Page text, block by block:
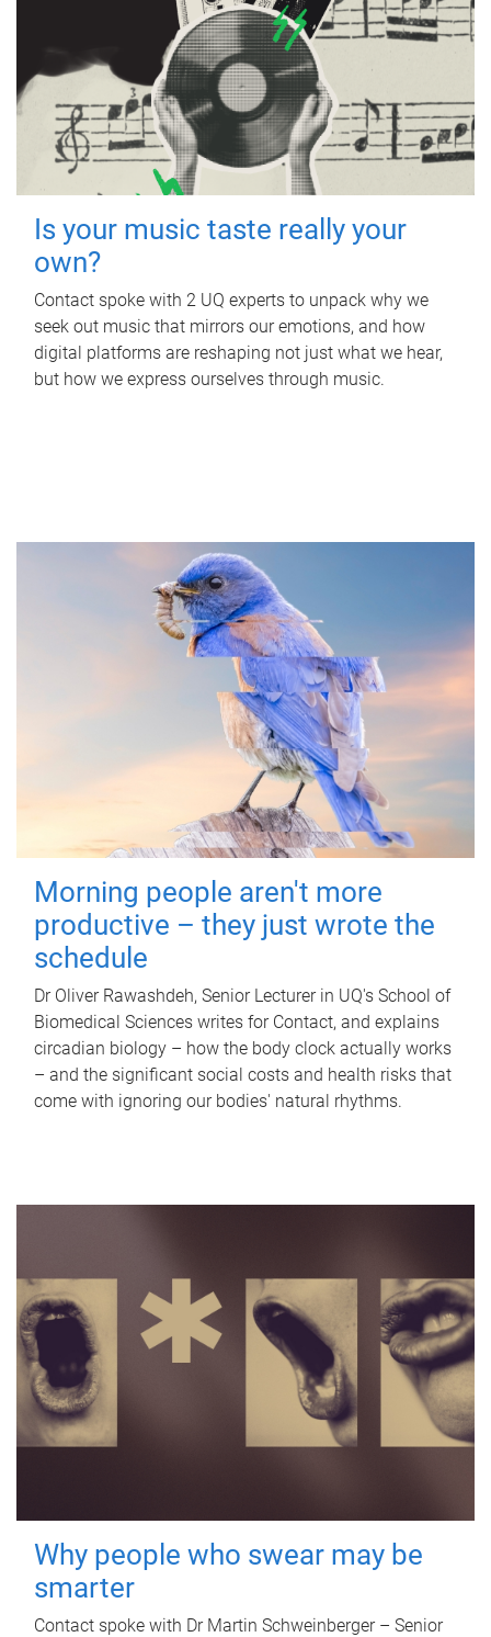
Is your music taste really your
own?
Contact spoke with 2 UQ experts to unpack why we
seek out music that mirrors our emotions, and how
digital platforms are reshaping not just what we hear,
but how we express ourselves through music.
Morning people aren't more
productive – they just wrote the
schedule
Dr Oliver Rawashdeh, Senior Lecturer in UQ's School of
Biomedical Sciences writes for Contact, and explains
circadian biology – how the body clock actually works
– and the significant social costs and health risks that
come with ignoring our bodies' natural rhythms.
Why people who swear may be
smarter
Contact spoke with Dr Martin Schweinberger – Senior